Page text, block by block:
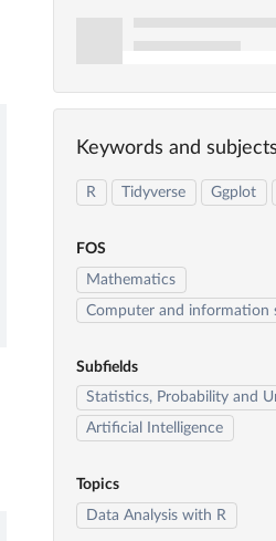
Keywords and subjects
R Tidyverse Ggplot
FOS
Mathematics
Computer and information
Subfields
Statistics, Probability and
Artificial Intelligence
Topics
Data Analysis with R